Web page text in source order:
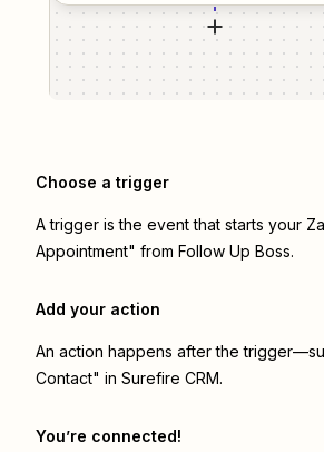
Choose a trigger
A trigger is the event that starts your
Appointment" from Follow Up Boss.
Add your action
An action happens after the
Contact" in Surefire CRM.
You’re connected!